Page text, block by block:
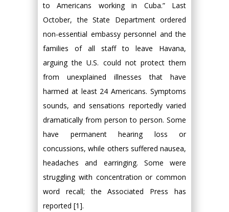
to Americans working in Cuba.” Last
October, the State Department ordered
non-essential embassy personnel and the
families of all staff to leave Havana,
arguing the U.S. could not protect them
from unexplained illnesses that have
harmed at least 24 Americans. Symptoms
sounds, and sensations reportedly varied
dramatically from person to person. Some
have permanent hearing loss or
concussions, while others suffered nausea,
headaches and earringing. Some were
struggling with concentration or common
word recall; the Associated Press has
reported [1].